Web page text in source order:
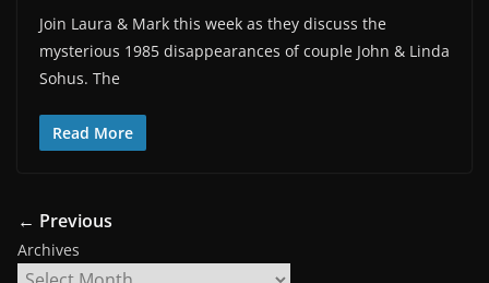
Join Laura & Mark this week as they discuss the
mysterious 1985 disappearances of couple John & Linda
Sohus. The
Read More
← Previous
Archives